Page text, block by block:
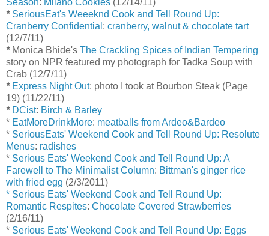
* SeriousEat's Weeeknd Cook and Tell Round Up:
Cranberry Confidential : cranberry, walnut & chocolate tart
(12/7/11)
* Monica Bhide's The Crackling Spices of Indian Tempering
story on NPR featured my photograph for Tadka Soup with
Crab (12/7/11)
* Express Night Out: photo I took at Bourbon Steak (Page
19) (11/22/11)
* DCist: Birch & Barley
* EatMoreDrinkMore: meatballs from Ardeo&Bardeo
* SeriousEats' Weekend Cook and Tell Round Up: Resolute
Menus: radishes
* Serious Eats' Weekend Cook and Tell Round Up: A
Farewell to The Minimalist Column: Bittman's ginger rice
with fried egg (2/3/2011)
* Serious Eats' Weekend Cook and Tell Round Up:
Romantic Respites: Chocolate Covered Strawberries
(2/16/11)
* Serious Eats' Weekend Cook and Tell Round Up: Eggs